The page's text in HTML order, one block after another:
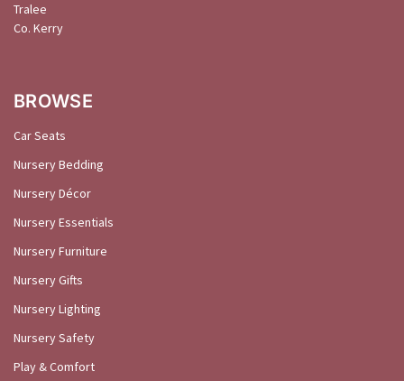
Tralee
Co. Kerry
BROWSE
Car Seats
Nursery Bedding
Nursery Décor
Nursery Essentials
Nursery Furniture
Nursery Gifts
Nursery Lighting
Nursery Safety
Play & Comfort